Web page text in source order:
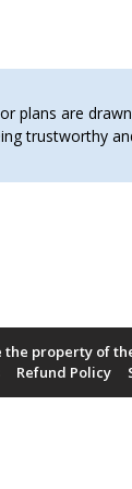
plans are
trustworthy
the property of
Refund Policy